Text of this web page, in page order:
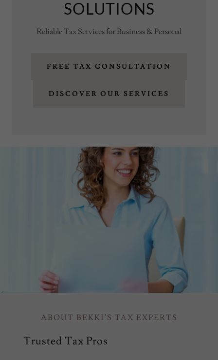
SOLUTIONS
Reliable Tax Services for Business & Personal
FREE TAX CONSULTATION
DISCOVER OUR SERVICES
ABOUT BEKKI'S TAX EXPERTS
Trusted Tax Pros